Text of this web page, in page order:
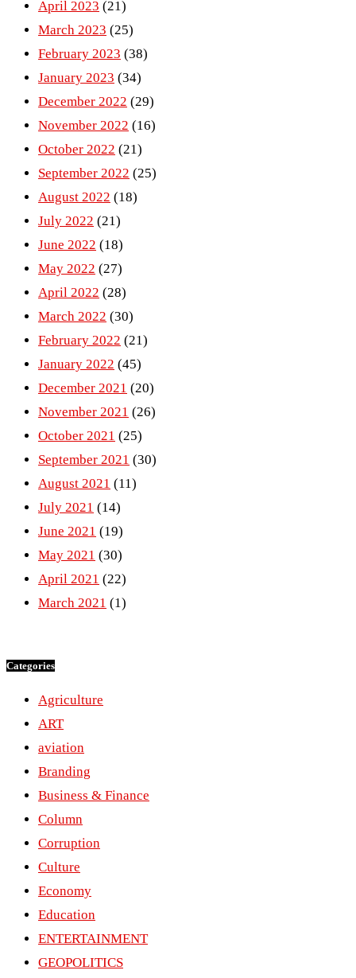
April 2023 (21)
March 2023 (25)
February 2023 (38)
January 2023 (34)
December 2022 (29)
November 2022 (16)
October 2022 (21)
September 2022 (25)
August 2022 (18)
July 2022 (21)
June 2022 (18)
May 2022 (27)
April 2022 (28)
March 2022 (30)
February 2022 (21)
January 2022 (45)
December 2021 (20)
November 2021 (26)
October 2021 (25)
September 2021 (30)
August 2021 (11)
July 2021 (14)
June 2021 (19)
May 2021 (30)
April 2021 (22)
March 2021 (1)
Categories
Agriculture
ART
aviation
Branding
Business & Finance
Column
Corruption
Culture
Economy
Education
ENTERTAINMENT
GEOPOLITICS